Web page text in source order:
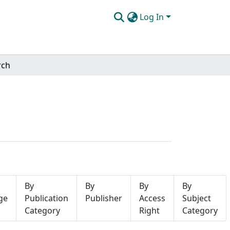
Log In
By
Publication
Category
By
Publisher
By
Access
Right
By
Subject
Category